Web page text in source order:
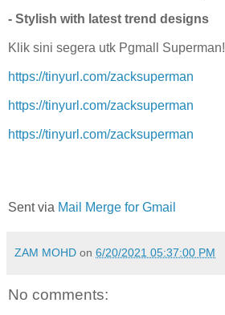
- Stylish with latest trend designs
Klik sini segera utk Pgmall Superman!
https://tinyurl.com/zacksuperman
https://tinyurl.com/zacksuperman
https://tinyurl.com/zacksuperman
Sent via Mail Merge for Gmail
ZAM MOHD on 6/20/2021 05:37:00 PM
No comments: